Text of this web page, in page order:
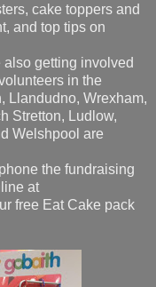
cake toppers and
and top tips on
getting involved
in the
Llandudno, Wrexham,
Stretton, Ludlow,
Welshpool are
the fundraising
at
free Eat Cake pack